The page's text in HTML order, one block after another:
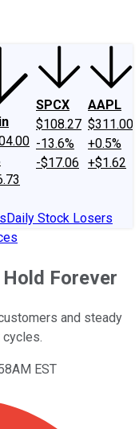
SPCX
$108.27
-13.6%
-$17.06
AAPL
$311.00
+0.5%
+$1.62
Daily Stock Losers
Forever
and steady
EST